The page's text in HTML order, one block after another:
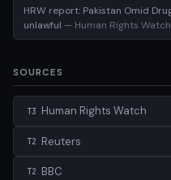
HRW report: Pakistan Omid
unlawful — Human Rights Watch
SOURCES
T3 Human Rights Watch
T2 Reuters
T2 BBC